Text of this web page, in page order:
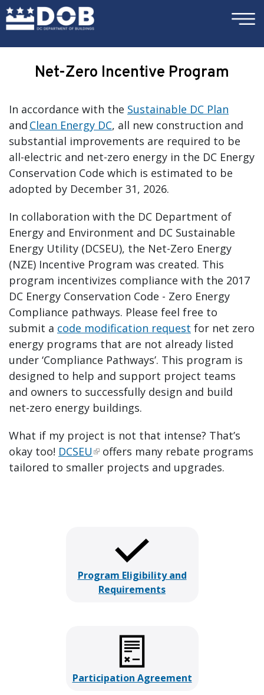
Skip to main content ×
Net-Zero Incentive Program
In accordance with the Sustainable DC Plan
and Clean Energy DC, all new construction and
substantial improvements are required to be
all-electric and net-zero energy in the DC Energy
Conservation Code which is estimated to be
adopted by December 31, 2026.
In collaboration with the DC Department of
Energy and Environment and DC Sustainable
Energy Utility (DCSEU), the Net-Zero Energy
(NZE) Incentive Program was created. This
program incentivizes compliance with the 2017
DC Energy Conservation Code - Zero Energy
Compliance pathways. Please feel free to
submit a code modification request for net zero
energy programs that are not already listed
under ‘Compliance Pathways’. This program is
designed to help and support project teams
and owners to successfully design and build
net-zero energy buildings.
What if my project is not that intense? That’s
okay too! DCSEU
offers many rebate programs
tailored to smaller projects and upgrades.
Program Eligibility and
Requirements
Participation Agreement